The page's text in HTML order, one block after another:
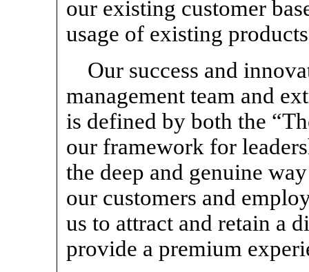
our existing customer
usage of existing
Our success and
management team and
is defined by both the
our framework for
the deep and genuine
our customers and
us to attract and retain a
provide a premium